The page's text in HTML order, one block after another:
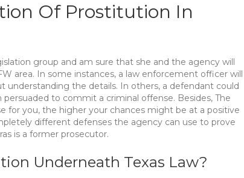
Of Prostitution In
group and am sure that she and the agency will
area. In some instances, a law enforcement officer will
the details. In others, a defendant could
to commit a criminal offense. Besides, The
for you, the higher your chances might be at a positive
different defenses the agency can use to prove
is a former prosecutor.
Underneath Texas Law?